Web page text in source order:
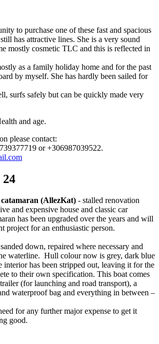
to purchase one of these fast and spacious
has attractive lines. She is a very sound
mostly cosmetic TLC and this is reflected in
as a family holiday home and for the past
by myself. She has hardly been sailed for
surfs safely but can be quickly made very
and age.
please contact:
or +306987039522.
(AllezKat) - stalled renovation
and expensive house and classic car
has been upgraded over the years and will
project for an enthusiastic person.
down, repaired where necessary and
waterline. Hull colour now is grey, dark blue
interior has been stripped out, leaving it for the
to their own specification. This boat comes
(for launching and road transport), a
waterproof bag and everything in between –
for any further major expense to get it
good.